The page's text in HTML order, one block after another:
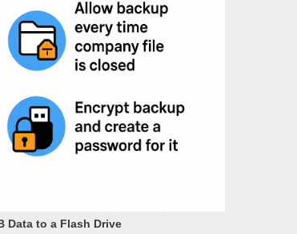
Data to a Flash Drive